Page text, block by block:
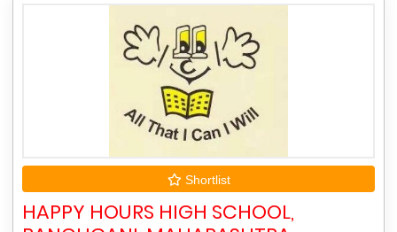
Shortlist
HAPPY HOURS HIGH SCHOOL,